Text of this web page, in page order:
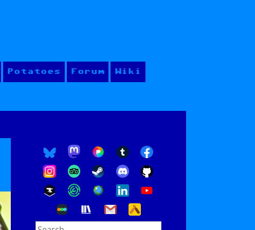
Potatoes Forum Wiki
Search